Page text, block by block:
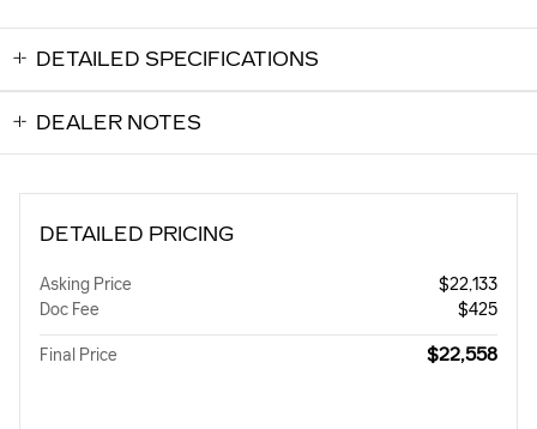
DETAILED SPECIFICATIONS
DEALER NOTES
DETAILED PRICING
Asking Price
$22,133
Doc Fee
$425
Final Price $22,558